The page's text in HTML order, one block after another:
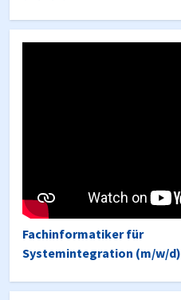
Fachinformatiker für
Systemintegration (m/w/d)